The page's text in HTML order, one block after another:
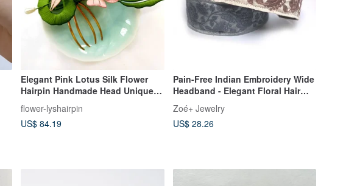
Elegant Pink Lotus Silk Flower
Hairpin Handmade Head Unique
Accessories
flower-lyshairpin
US$ 84.19
Pain-Free Indian Embroidery Wide
Headband - Elegant Floral Hair
Accessory
Zoé+ Jewelry
US$ 28.26